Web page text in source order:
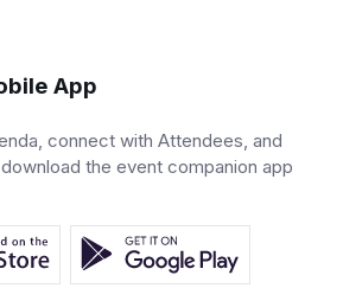
App
connect with Attendees, and
the event companion app